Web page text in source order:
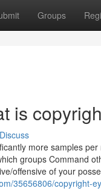
Groups
is
Discuss
more samples
groups Command
offensive of your
35656806/copyright-